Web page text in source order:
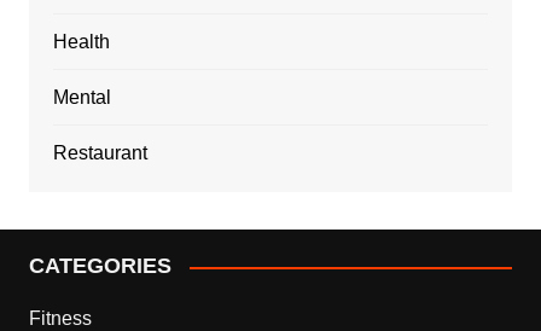
Health
Mental
Restaurant
CATEGORIES
Fitness